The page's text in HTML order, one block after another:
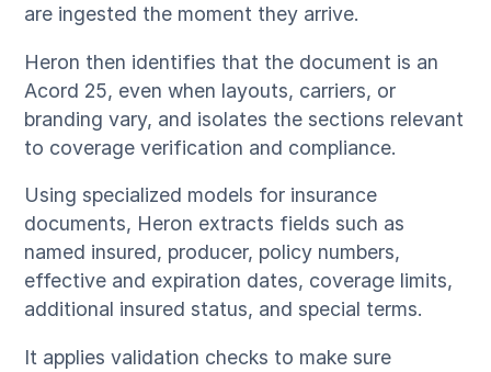
are ingested the moment they arrive.
Heron then identifies that the document is an
Acord 25, even when layouts, carriers, or
branding vary, and isolates the sections relevant
to coverage verification and compliance.
Using specialized models for insurance
documents, Heron extracts fields such as
named insured, producer, policy numbers,
effective and expiration dates, coverage limits,
additional insured status, and special terms.
It applies validation checks to make sure